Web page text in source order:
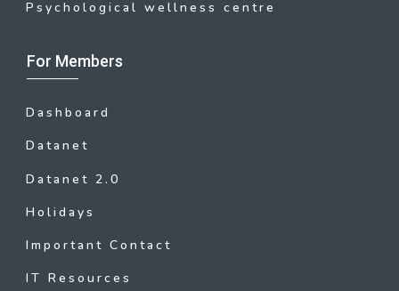
Psychological wellness centre
For Members
Dashboard
Datanet
Datanet 2.0
Holidays
Important Contact
IT Resources